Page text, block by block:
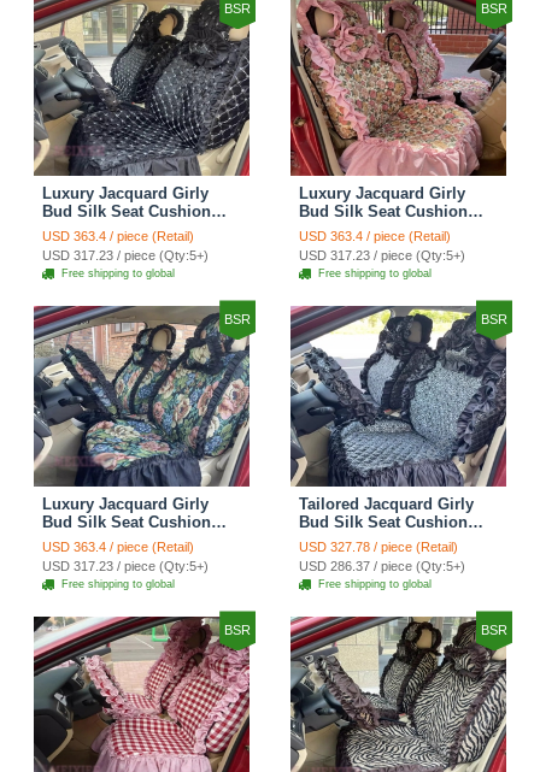
BSR
Luxury Jacquard Girly
Bud Silk Seat Cushion
Floral Safest Lace
Countryside Customize
Automotive Car Seat
Cover Sets - Black
USD 363.4 / piece (Retail)
USD 317.23 / piece (Qty:5+)
Free shipping to global
BSR
Luxury Jacquard Girly
Bud Silk Seat Cushion
Floral Safest Lace
Countryside Customize
Automotive Car Seat
Cover Sets - Pink
USD 363.4 / piece (Retail)
USD 317.23 / piece (Qty:5+)
Free shipping to global
BSR
Luxury Jacquard Girly
Bud Silk Seat Cushion
Floral Safest Lace
Countryside Custom
Automobile Car Seat
Cover Sets - Black Green
USD 363.4 / piece (Retail)
USD 317.23 / piece (Qty:5+)
Free shipping to global
BSR
Tailored Jacquard Girly
Bud Silk Seat Cushion
Floral Safest Lace
Countryside Custom
Automobile Car Seat
Cover Sets - Black
USD 327.78 / piece (Retail)
USD 286.37 / piece (Qty:5+)
Free shipping to global
BSR BSR